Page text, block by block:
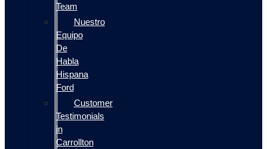
Team
Nuestro
Equipo
De
Habla
Hispana
Ford
Customer
Testimonials
in
Carrollton